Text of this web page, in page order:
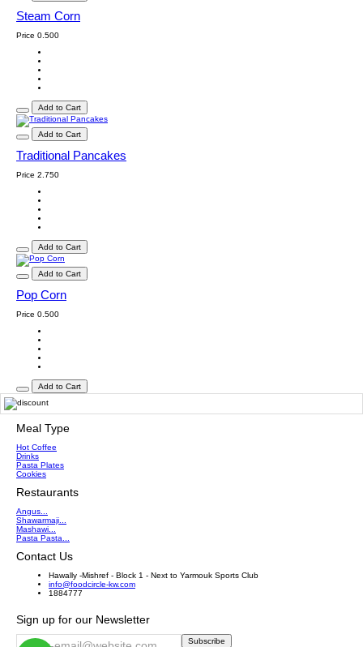
Steam Corn
Price 0.500
Add to Cart
Add to Cart
Traditional Pancakes
Price 2.750
Add to Cart
Add to Cart
Pop Corn
Price 0.500
Add to Cart
Meal Type
Hot Coffee
Drinks
Pasta Plates
Cookies
Restaurants
Angus...
Shawarmaji...
Mashawi...
Pasta Pasta...
Contact Us
Hawally -Mishref - Block 1 - Next to Yarmouk Sports Club
info@foodcircle-kw.com
1884777
Sign up for our Newsletter
Subscribe